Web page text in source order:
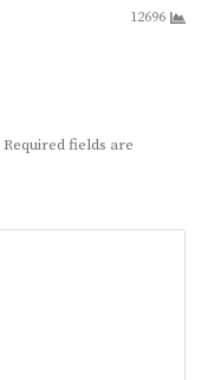
12696
Required fields are